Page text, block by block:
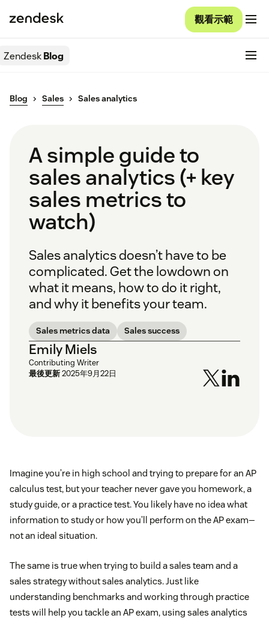
觀看示範
ZendeskBlog
Blog Sales Sales analytics
A simple guide to
sales analytics (+ key
sales metrics to
watch)
Sales analytics doesn’t have to be
complicated. Get the lowdown on
what it means, how to do it right,
and why it benefits your team.
Sales metrics data Sales success
Emily Miels
Contributing Writer
最後更新2025年9月22日
Imagine you’re in high school and trying to prepare for an AP
calculus test, but your teacher never gave you homework, a
study guide, or a practice test. You likely have no idea what
information to study or how you’ll perform on the AP exam—
not an ideal situation.
The same is true when trying to build a sales team and a
sales strategy without sales analytics. Just like
understanding benchmarks and working through practice
tests will help you tackle an AP exam, using sales analytics